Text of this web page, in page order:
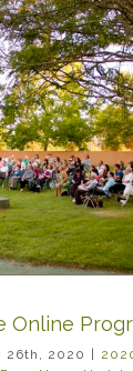
Online
26th, 2020